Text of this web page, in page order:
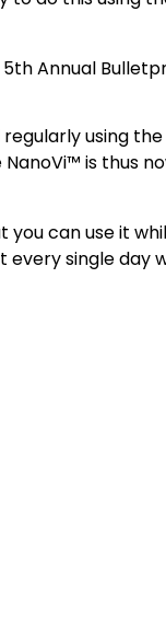
Annual
using
is thus
can use it
single day